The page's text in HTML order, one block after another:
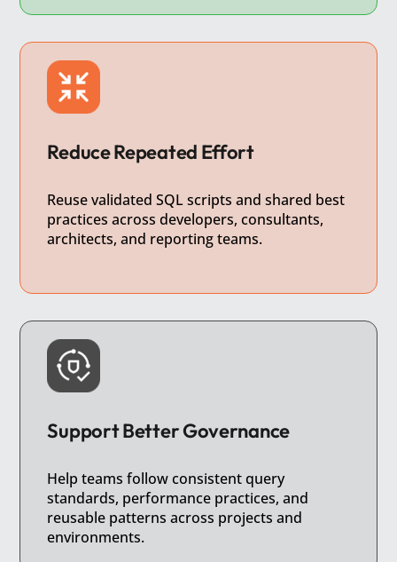
Reduce Repeated Effort
Reuse validated SQL scripts and shared best
practices across developers, consultants,
architects, and reporting teams.
Support Better Governance
Help teams follow consistent query
standards, performance practices, and
reusable patterns across projects and
environments.